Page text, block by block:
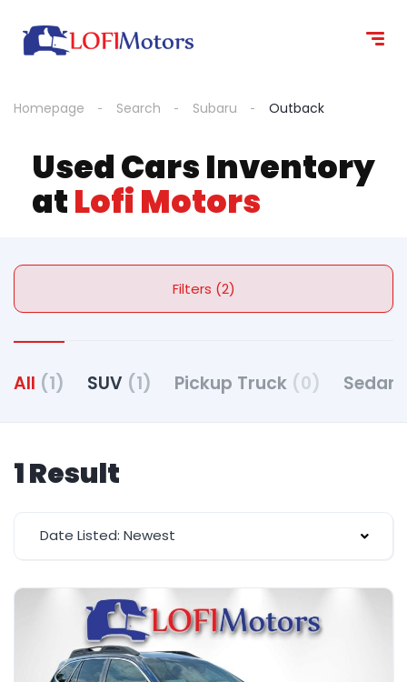
Homepage Search Subaru Outback
Used Cars Inventory
atLofi Motors
Filters (2)
All (1) SUV (1) Pickup Truck (0) Sedan
1 Result
Date Listed: Newest